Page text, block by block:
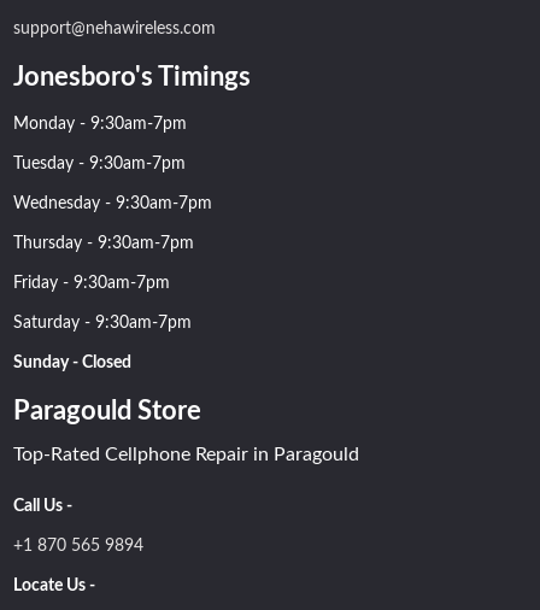
support@nehawireless.com
Jonesboro's Timings
Monday - 9:30am-7pm
Tuesday - 9:30am-7pm
Wednesday - 9:30am-7pm
Thursday - 9:30am-7pm
Friday - 9:30am-7pm
Saturday - 9:30am-7pm
Sunday - Closed
Paragould Store
Top-Rated Cellphone Repair in Paragould
Call Us -
+1 870 565 9894
Locate Us -